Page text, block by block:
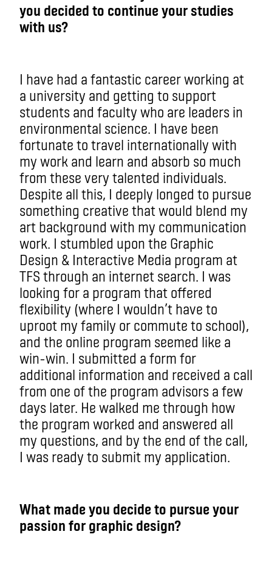
you decided to continue your studies
with us?
I have had a fantastic career working at
a university and getting to support
students and faculty who are leaders in
environmental science. I have been
fortunate to travel internationally with
my work and learn and absorb so much
from these very talented individuals.
Despite all this, I deeply longed to pursue
something creative that would blend my
art background with my communication
work. I stumbled upon the Graphic
Design & Interactive Media program at
TFS through an internet search. I was
looking for a program that offered
flexibility (where I wouldn’t have to
uproot my family or commute to school),
and the online program seemed like a
win-win. I submitted a form for
additional information and received a call
from one of the program advisors a few
days later. He walked me through how
the program worked and answered all
my questions, and by the end of the call,
I was ready to submit my application.
What made you decide to pursue your
passion for graphic design?